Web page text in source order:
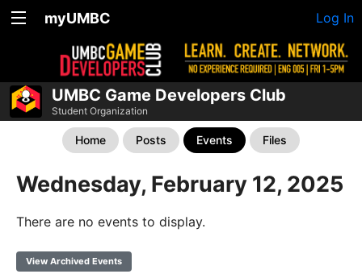
myUMBC Log In
UMBC Game Developers Club
Student Organization
Home Posts Events Files
Wednesday, February 12, 2025
There are no events to display.
View Archived Events